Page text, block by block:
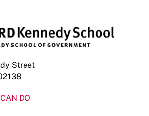
Street
DO